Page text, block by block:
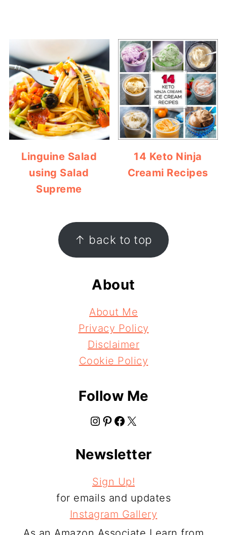
Linguine Salad
using Salad
Supreme
14 Keto Ninja
Creami Recipes
↑ back to top
About
About Me
Privacy Policy
Disclaimer
Cookie Policy
Follow Me
Instagram Pinterest Facebook X
Newsletter
Sign Up!
for emails and updates
Instagram Gallery